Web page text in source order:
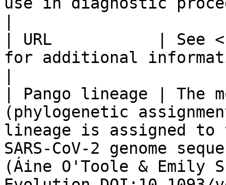
| URL           | See
for additional
| Pango lineage | The
(phylogenetic
lineage is assigned to
SARS-CoV-2 genome
(Áine O'Toole & Emily